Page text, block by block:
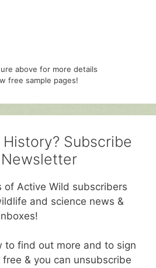
above for more details
free sample pages!
Subscribe
Newsletter
of Active Wild subscribers
and science news &
to find out more and to sign
& you can unsubscribe